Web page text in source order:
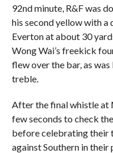
92nd minute, R&F was
his second yellow with a
Everton at about 30
Wong Wai’s freekick
flew over the bar, as was
treble.
After the final whistle at
few seconds to check
before celebrating their
against Southern in